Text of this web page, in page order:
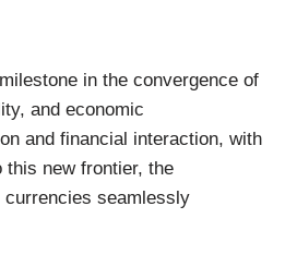
in the convergence of
and economic
and financial interaction, with
this new frontier, the
seamlessly